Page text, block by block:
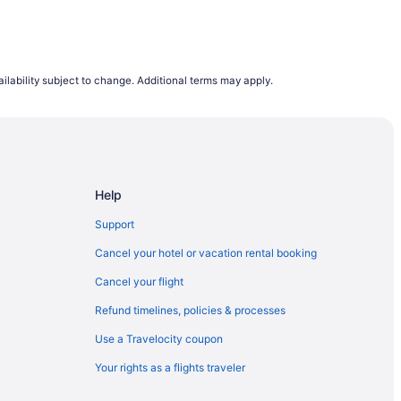
subject to change. Additional terms may apply.
Help
Support
Cancel your hotel or vacation rental booking
Cancel your flight
Refund timelines, policies & processes
Use a Travelocity coupon
Your rights as a flights traveler